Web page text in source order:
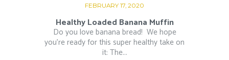
FEBRUARY 17, 2020
Healthy Loaded Banana Muffin
Do you love banana bread!⁠ ⁠ We hope
you’re ready for this super healthy take on
it: The...